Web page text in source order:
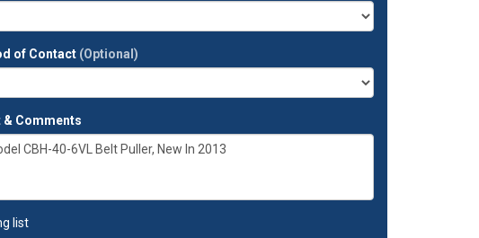
of Contact (Optional)
Comments
list